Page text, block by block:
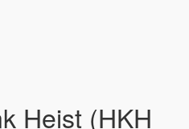
Heist (HKH